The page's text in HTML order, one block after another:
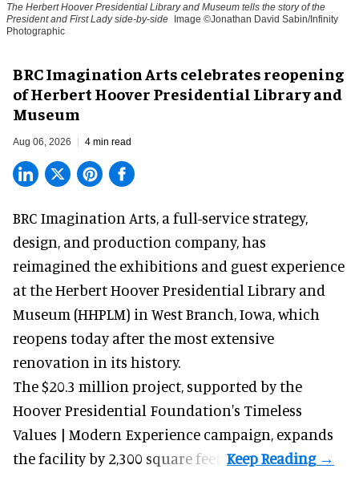
The Herbert Hoover Presidential Library and Museum tells the story of the
President and First Lady side-by-side Image ©Jonathan David Sabin/Infinity
Photographic
BRC Imagination Arts celebrates reopening
of Herbert Hoover Presidential Library and
Museum
Aug 06, 2026 4 min read
BRC Imagination Arts, a full-service strategy,
design, and production company, has
reimagined the exhibitions and guest experience
at the Herbert Hoover Presidential Library and
Museum (HHPLM) in West Branch, Iowa, which
reopens today after the most extensive
renovation in its history.
The $20.3 million project, supported by the
Hoover Presidential Foundation's Timeless
Values | Modern Experience campaign, expands
the facility by 2,300 square feet.